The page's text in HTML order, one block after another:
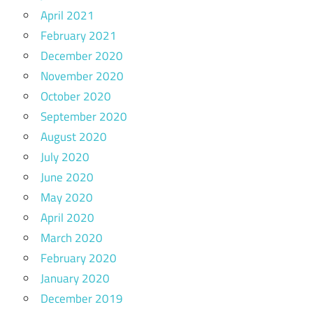
April 2021
February 2021
December 2020
November 2020
October 2020
September 2020
August 2020
July 2020
June 2020
May 2020
April 2020
March 2020
February 2020
January 2020
December 2019